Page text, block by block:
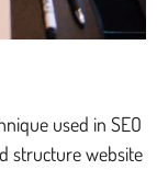
used in SEO
structure website